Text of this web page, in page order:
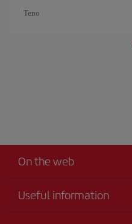
Teno
On the web
Useful information